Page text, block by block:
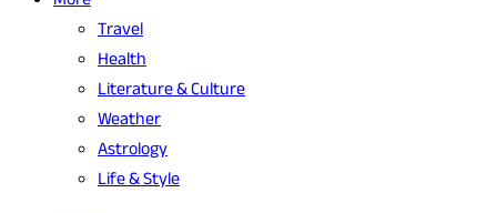
Travel
Health
Literature & Culture
Weather
Astrology
Life & Style